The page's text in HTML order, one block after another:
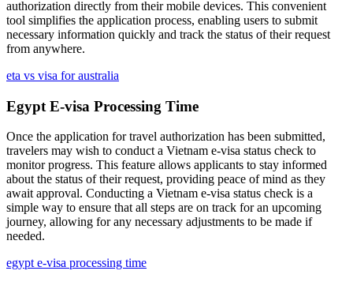
authorization directly from their mobile devices. This convenient
tool simplifies the application process, enabling users to submit
necessary information quickly and track the status of their request
from anywhere.
eta vs visa for australia
Egypt E-visa Processing Time
Once the application for travel authorization has been submitted,
travelers may wish to conduct a Vietnam e-visa status check to
monitor progress. This feature allows applicants to stay informed
about the status of their request, providing peace of mind as they
await approval. Conducting a Vietnam e-visa status check is a
simple way to ensure that all steps are on track for an upcoming
journey, allowing for any necessary adjustments to be made if
needed.
egypt e-visa processing time